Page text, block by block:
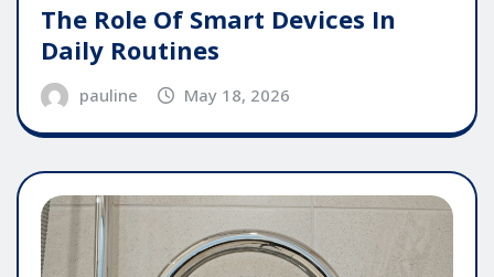
The Role Of Smart Devices In
Daily Routines
pauline May 18, 2026